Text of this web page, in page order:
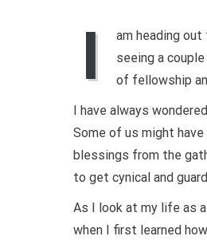
I
am heading
seeing a
of fellowship
I have always
Some of us might
blessings from the
to get cynical and
As I look at my life as
when I first learned